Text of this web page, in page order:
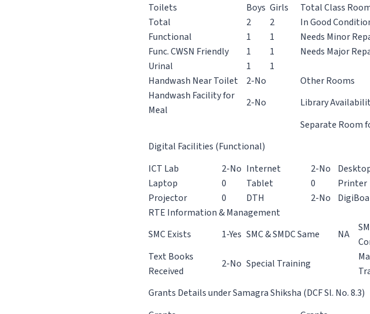
Toilets
Boys Girls Total Class
Total
2 2 In Good
Functional
1 1 Needs Minor
Func. CWSN Friendly
1 1 Needs Major
Urinal
1 1
Handwash Near Toilet
2-No Other Rooms
Handwash Facility for
Meal
2-No Library
Separate Room
Digital Facilities (Functional)
ICT Lab
2-No Internet 2-No
Laptop
0 Tablet 0 Printer
Projector
0 DTH 2-No
RTE Information & Management
SMC Exists
1-Yes SMC & SMDC Same NA
Text Books
Received
2-No Special Training
Grants Details under Samagra Shiksha (DCF Sl. No. 8.3)